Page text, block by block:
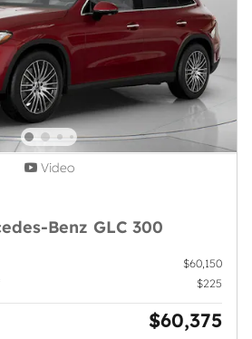
Video
Benz GLC 300
$60,150
$225
$60,375